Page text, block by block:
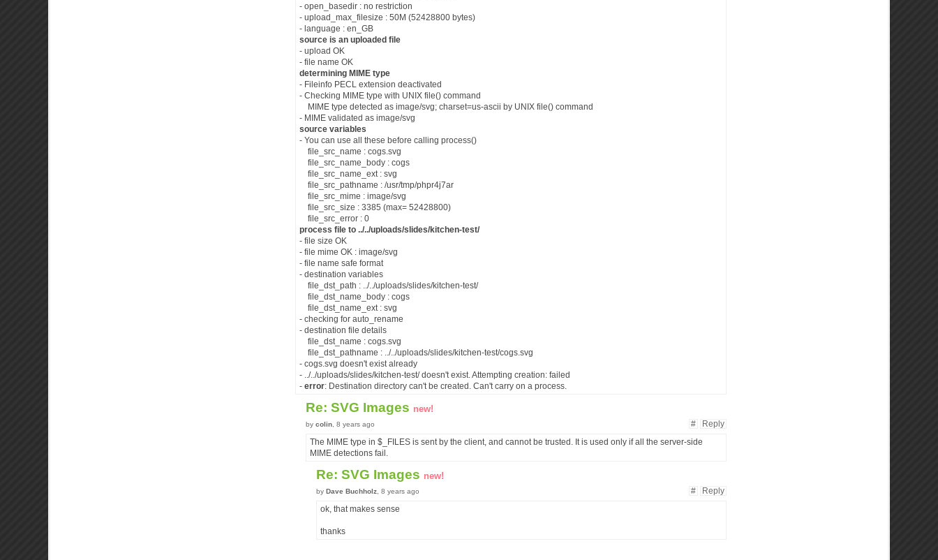
- open_basedir : no restriction
- upload_max_filesize : 50M (52428800 bytes)
- language : en_GB
source is an uploaded file
- upload OK
- file name OK
determining MIME type
- Fileinfo PECL extension deactivated
- Checking MIME type with UNIX file() command
MIME type detected as image/svg; charset=us-ascii by UNIX file() command
- MIME validated as image/svg
source variables
- You can use all these before calling process()
file_src_name : cogs.svg
file_src_name_body : cogs
file_src_name_ext : svg
file_src_pathname : /usr/tmp/phpr4j7ar
file_src_mime : image/svg
file_src_size : 3385 (max= 52428800)
file_src_error : 0
process file to ../../uploads/slides/kitchen-test/
- file size OK
- file mime OK : image/svg
- file name safe format
- destination variables
file_dst_path : ../../uploads/slides/kitchen-test/
file_dst_name_body : cogs
file_dst_name_ext : svg
- checking for auto_rename
- destination file details
file_dst_name : cogs.svg
file_dst_pathname : ../../uploads/slides/kitchen-test/cogs.svg
- cogs.svg doesn't exist already
- ../../uploads/slides/kitchen-test/ doesn't exist. Attempting creation: failed
- error: Destination directory can't be created. Can't carry on a process.
Re: SVG Images new!
# Reply
by colin , 8 years ago
The MIME type in $_FILES is sent by the client, and cannot be trusted. It is used only if all the server-side
MIME detections fail.
Re: SVG Images new!
# Reply
by Dave Buchholz , 8 years ago
ok, that makes sense
thanks